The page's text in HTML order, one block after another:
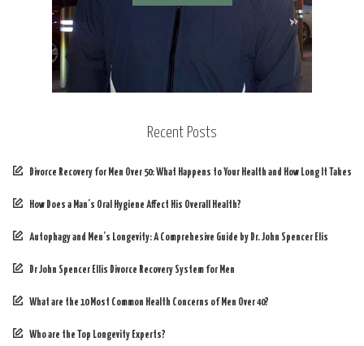
Recent Posts
Divorce Recovery for Men Over 50: What Happens to Your Health and How Long It Takes
How Does a Man’s Oral Hygiene Affect His Overall Health?
Autophagy and Men’s Longevity: A Comprehesive Guide by Dr. John Spencer Elis
Dr John Spencer Ellis Divorce Recovery System for Men
What are the 10 Most Common Health Concerns of Men Over 40?
Who are the Top Longevity Experts?